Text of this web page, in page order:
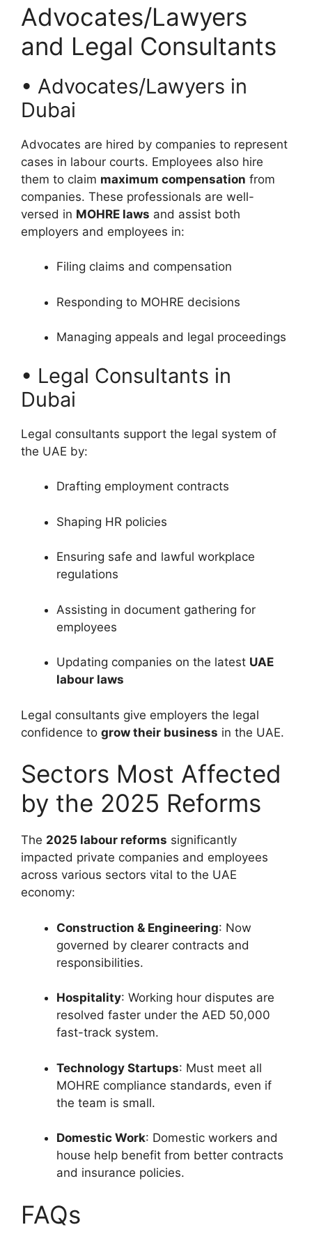
Advocates/Lawyers
and Legal Consultants
• Advocates/Lawyers in
Dubai
Advocates are hired by companies to represent
cases in labour courts. Employees also hire
them to claim maximum compensation from
companies. These professionals are well-
versed in MOHRE laws and assist both
employers and employees in:
Filing claims and compensation
Responding to MOHRE decisions
Managing appeals and legal proceedings
• Legal Consultants in
Dubai
Legal consultants support the legal system of
the UAE by:
Drafting employment contracts
Shaping HR policies
Ensuring safe and lawful workplace
regulations
Assisting in document gathering for
employees
Updating companies on the latest UAE
labour laws
Legal consultants give employers the legal
confidence to grow their business in the UAE.
Sectors Most Affected
by the 2025 Reforms
The 2025 labour reforms significantly
impacted private companies and employees
across various sectors vital to the UAE
economy:
Construction & Engineering: Now
governed by clearer contracts and
responsibilities.
Hospitality: Working hour disputes are
resolved faster under the AED 50,000
fast-track system.
Technology Startups: Must meet all
MOHRE compliance standards, even if
the team is small.
Domestic Work: Domestic workers and
house help benefit from better contracts
and insurance policies.
FAQs